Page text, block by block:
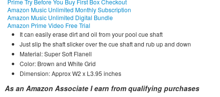
Amazon Music Unlimited Monthly Subscription
Amazon Music Unlimited Digital Bundle
Amazon Prime Video Free Trial
It can easily erase dirt and oil from your pool cue shaft
Just slip the shaft slicker over the cue shaft and rub up and down
Material: Super Soft Flanell
Color: Brown and White Grid
Dimension: Approx W2 x L3.95 inches
As an Amazon Associate I earn from qualifying purchases